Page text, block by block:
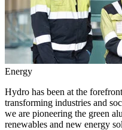
Energy
Hydro has been at the
transforming industries and
we are pioneering the green
renewables and new energy